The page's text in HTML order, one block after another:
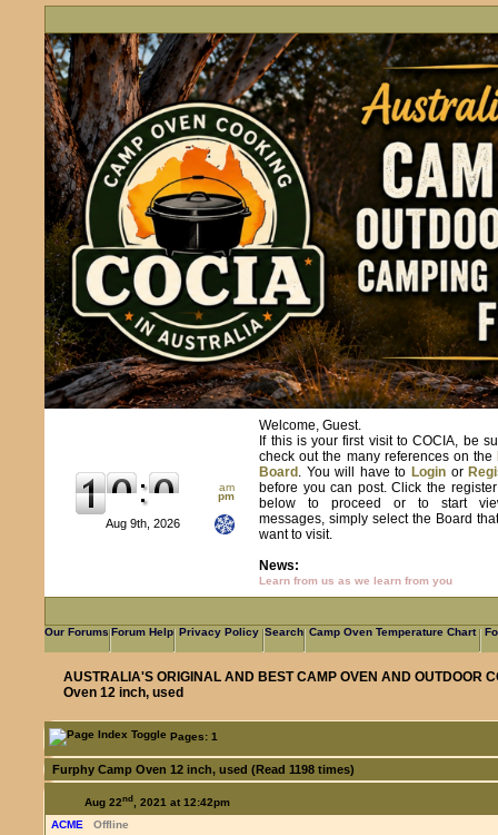
am
pm
Aug 9th, 2026
Welcome, Guest.
If this is your first visit to COCIA, be
check out the many references on the
Board . You will have toLogin or
before you can post. Click the register
below to proceed or to start
messages, simply select the Board
want to visit.
News:
Learn from us as we learn from you
Our ForumsForum Help Privacy PolicySearch Camp Oven Temperature Chart
AUSTRALIA'S ORIGINAL AND BEST CAMP OVEN AND OUTDOOR
Oven 12 inch, used
Pages: 1
Furphy Camp Oven 12 inch, used (Read 1198 times)
Aug 22nd, 2021 at 12:42pm
ACME
Offline